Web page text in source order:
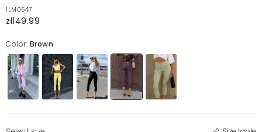
ILM0547
zł149.99
Color: Brown